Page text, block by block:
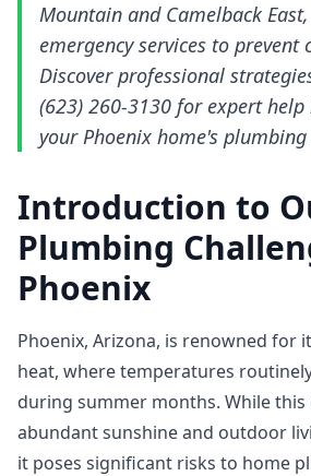
Mountain and Camelback
emergency services to prevent
Discover professional
(623) 260-3130 for expert
your Phoenix home's
Introduction to
Plumbing
Phoenix
Phoenix, Arizona, is renowned for
heat, where temperatures
during summer months. While
abundant sunshine and outdoor
it poses significant risks to home